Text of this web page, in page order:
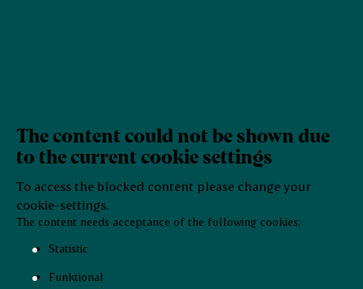
The content could not be shown due
to the current cookie settings
To access the blocked content please change your
cookie-settings.
The content needs acceptance of the following cookies:
Statistic
Funktional